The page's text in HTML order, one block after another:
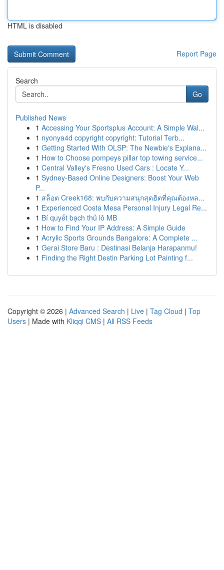
HTML is disabled
Report Page
Search
Go
Published News
1 Accessing Your Sportsplus Account: A Simple Wal...
1 nyonya4d copyright copyright: Tutorial Terb...
1 Getting Started With OLSP: The Newbie's Explana...
1 How to Choose pompeys pillar top towing service...
1 Central Valley's Fresno Used Cars : Locate Y...
1 Sydney-Based Online Designers: Boost Your Web
P...
1 สล็อต Creek168: พบกับความสนุกสุดฮิตที่คุณต้องหล...
1 Experienced Costa Mesa Personal Injury Legal Re...
1 Bí quyết bạch thủ lô MB
1 How to Find Your IP Address: A Simple Guide
1 Acrylic Sports Grounds Bangalore: A Complete ...
1 Gerai Store Baru : Destinasi Belanja Harapanmu!
1 Finding the Right Destin Parking Lot Painting f...
Copyright © 2026 | Advanced Search | Live | Tag Cloud | Top
Users | Made with Kliqqi CMS | All RSS Feeds